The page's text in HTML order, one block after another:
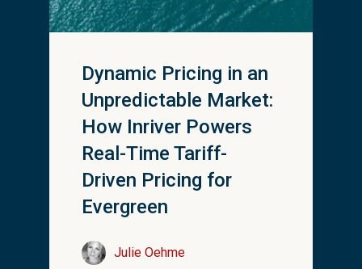
Dynamic Pricing in an
Unpredictable Market:
How Inriver Powers
Real-Time Tariff-
Driven Pricing for
Evergreen
Julie Oehme